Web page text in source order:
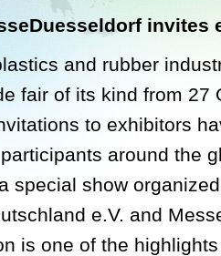
invites
and rubber
fair of its kind from 27
to exhibitors
around the
special show
e.V. and
is one of the